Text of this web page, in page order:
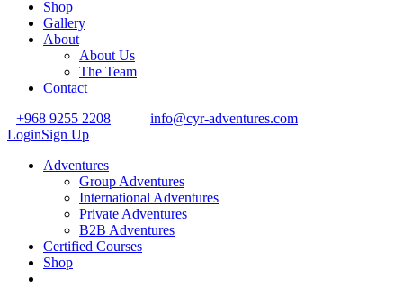
Shop
Gallery
About
About Us
The Team
Contact
+968 9255 2208
info@cyr-adventures.com
LoginSign Up
Adventures
Group Adventures
International Adventures
Private Adventures
B2B Adventures
Certified Courses
Shop